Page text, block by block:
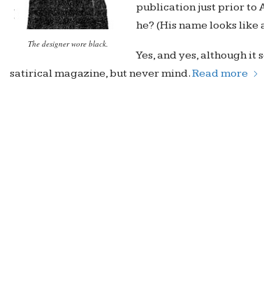
The designer wore black.
publication just prior to
he? (His name looks like
Yes, and yes, although it
satirical magazine, but never mind.Read more